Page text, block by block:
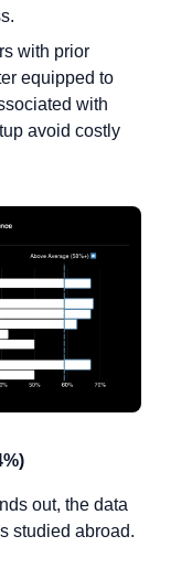
with prior
equipped to
with
avoid costly
out, the data
studied abroad.